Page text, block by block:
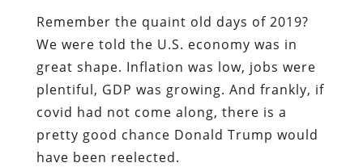
Remember the quaint old days of 2019?
We were told the U.S. economy was in
great shape. Inflation was low, jobs were
plentiful, GDP was growing. And frankly, if
covid had not come along, there is a
pretty good chance Donald Trump would
have been reelected.